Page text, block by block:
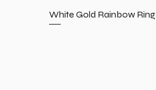
White Gold Rainbow Ring